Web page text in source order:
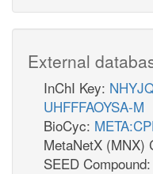
External
InChI Key:
UHFFFAOYSA-M
BioCyc:
MetaNetX (MNX)
SEED Compound: